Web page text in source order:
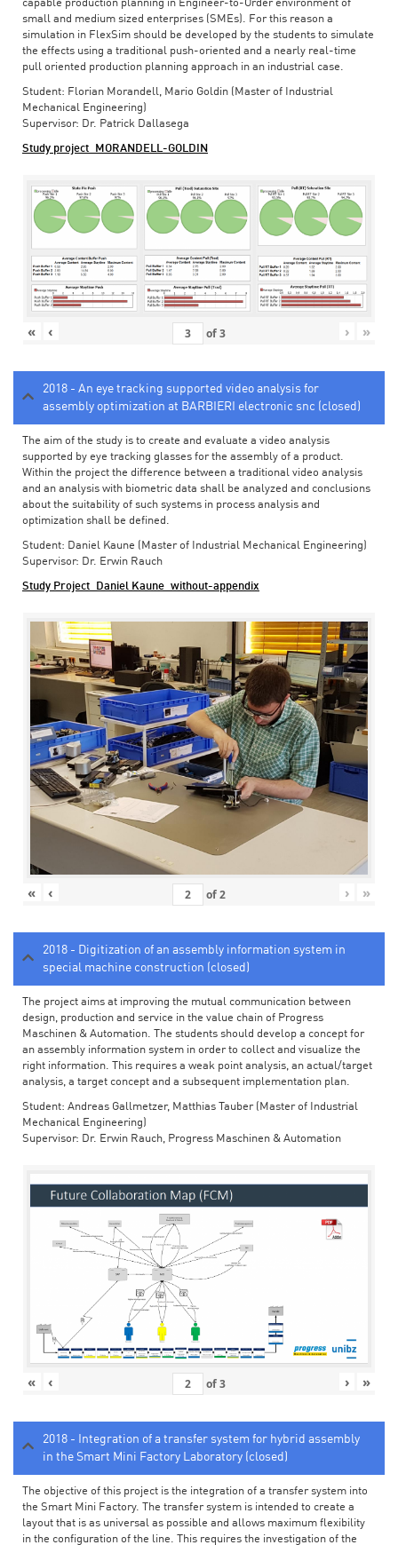
capable production planning in Engineer-to-Order environment of
small and medium sized enterprises (SMEs). For this reason a
simulation in FlexSim should be developed by the students to simulate
the effects using a traditional push-oriented and a nearly real-time
pull oriented production planning approach in an industrial case.
Student: Florian Morandell, Mario Goldin (Master of Industrial
Mechanical Engineering)
Supervisor: Dr. Patrick Dallasega
Study project_MORANDELL-GOLDIN
« ‹ of3 › »
2018 - An eye tracking supported video analysis for
assembly optimization at BARBIERI electronic snc (closed)
The aim of the study is to create and evaluate a video analysis
supported by eye tracking glasses for the assembly of a product.
Within the project the difference between a traditional video analysis
and an analysis with biometric data shall be analyzed and conclusions
about the suitability of such systems in process analysis and
optimization shall be defined.
Student: Daniel Kaune (Master of Industrial Mechanical Engineering)
Supervisor: Dr. Erwin Rauch
Study Project_Daniel Kaune_without-appendix
« ‹ of2 › »
2018 - Digitization of an assembly information system in
special machine construction (closed)
The project aims at improving the mutual communication between
design, production and service in the value chain of Progress
Maschinen & Automation. The students should develop a concept for
an assembly information system in order to collect and visualize the
right information. This requires a weak point analysis, an actual/target
analysis, a target concept and a subsequent implementation plan.
Student: Andreas Gallmetzer, Matthias Tauber (Master of Industrial
Mechanical Engineering)
Supervisor: Dr. Erwin Rauch, Progress Maschinen & Automation
« ‹ of3 › »
2018 - Integration of a transfer system for hybrid assembly
in the Smart Mini Factory Laboratory (closed)
The objective of this project is the integration of a transfer system into
the Smart Mini Factory. The transfer system is intended to create a
layout that is as universal as possible and allows maximum flexibility
in the configuration of the line. This requires the investigation of the